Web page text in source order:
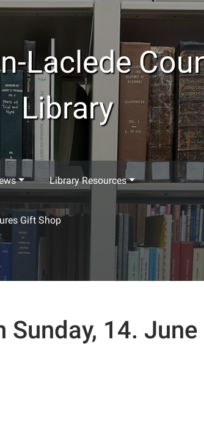
Laclede
Library
Library Resources
Gift Shop
Sunday, 14. June